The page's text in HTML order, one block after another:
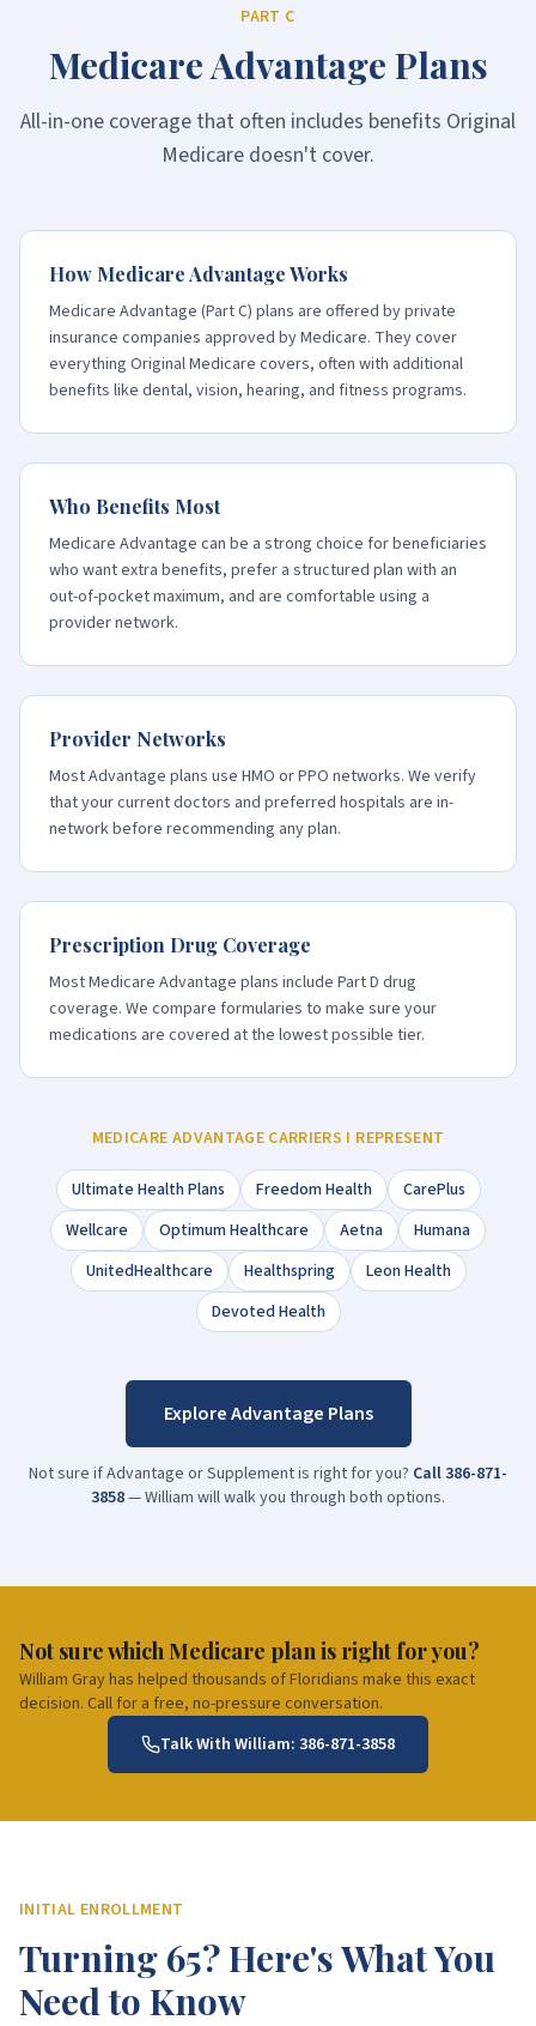
PART C
Medicare Advantage Plans
All-in-one coverage that often includes benefits Original
Medicare doesn't cover.
How Medicare Advantage Works
Medicare Advantage (Part C) plans are offered by private
insurance companies approved by Medicare. They cover
everything Original Medicare covers, often with additional
benefits like dental, vision, hearing, and fitness programs.
Who Benefits Most
Medicare Advantage can be a strong choice for beneficiaries
who want extra benefits, prefer a structured plan with an
out-of-pocket maximum, and are comfortable using a
provider network.
Provider Networks
Most Advantage plans use HMO or PPO networks. We verify
that your current doctors and preferred hospitals are in-
network before recommending any plan.
Prescription Drug Coverage
Most Medicare Advantage plans include Part D drug
coverage. We compare formularies to make sure your
medications are covered at the lowest possible tier.
MEDICARE ADVANTAGE CARRIERS I REPRESENT
Ultimate Health Plans Freedom Health
CarePlus
Wellcare
Optimum Healthcare Aetna
Humana
UnitedHealthcare
Healthspring
Leon Health
Devoted Health
Explore Advantage Plans
Not sure if Advantage or Supplement is right for you? Call386-871-
3858— William will walk you through both options.
Not sure which Medicare plan is right for you?
William Gray has helped thousands of Floridians make this exact
decision. Call for a free, no-pressure conversation.
Talk With William: 386-871-3858
INITIAL ENROLLMENT
Turning 65? Here's What You
Need to Know